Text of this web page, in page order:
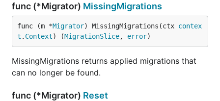
func (*Migrator) MissingMigrations
func (m *Migrator) MissingMigrations(ctx contex
t . Context) (MigrationSlice, error)
MissingMigrations returns applied migrations that
can no longer be found.
func (*Migrator) Reset